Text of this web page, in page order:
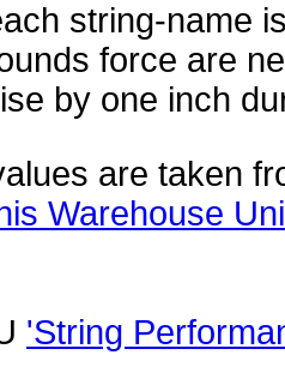
string-name
force are
by one inch
are taken
Warehouse
'String